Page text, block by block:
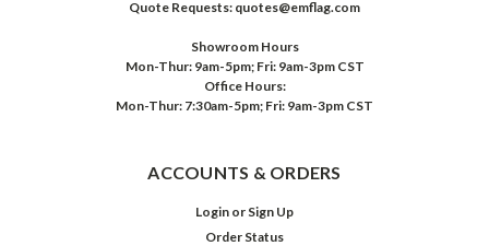
Quote Requests: quotes@emflag.com
Showroom Hours
Mon-Thur: 9am-5pm; Fri: 9am-3pm CST
Office Hours:
Mon-Thur: 7:30am-5pm; Fri: 9am-3pm CST
ACCOUNTS & ORDERS
Login or Sign Up
Order Status